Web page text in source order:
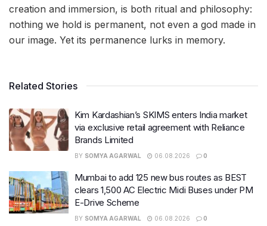
creation and immersion, is both ritual and philosophy:
nothing we hold is permanent, not even a god made in
our image. Yet its permanence lurks in memory.
Related Stories
Kim Kardashian’s SKIMS enters India market
via exclusive retail agreement with Reliance
Brands Limited
BY SOMYA AGARWAL 06.08.2026 0
Mumbai to add 125 new bus routes as BEST
clears 1,500 AC Electric Midi Buses under PM
E-Drive Scheme
BY SOMYA AGARWAL 06.08.2026 0